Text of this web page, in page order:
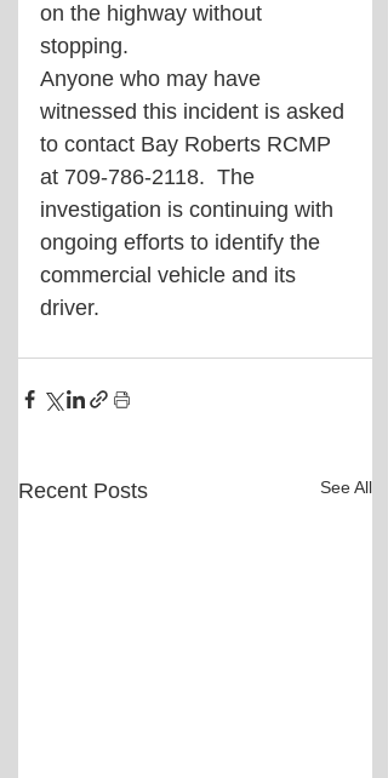
on the highway without
stopping.
Anyone who may have
witnessed this incident is asked
to contact Bay Roberts RCMP
at 709-786-2118.  The
investigation is continuing with
ongoing efforts to identify the
commercial vehicle and its
driver.
Recent Posts See All